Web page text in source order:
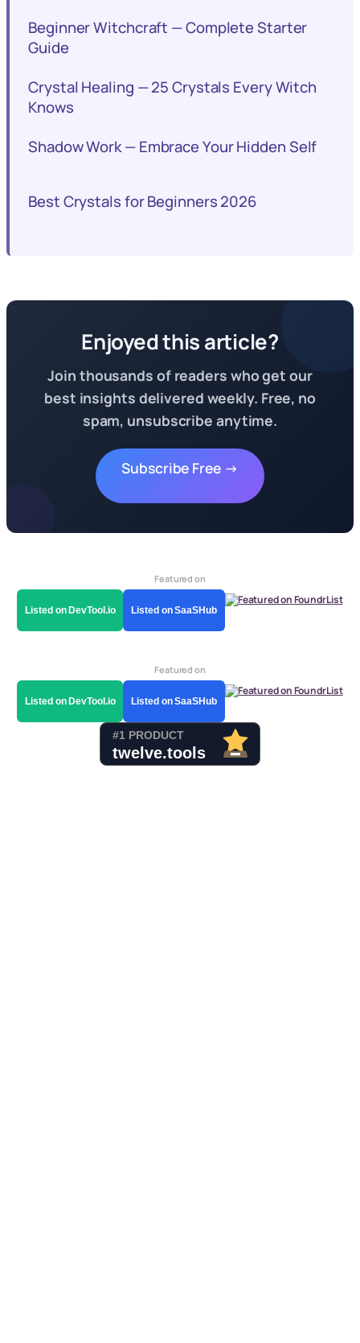
Beginner Witchcraft — Complete Starter
Guide
Crystal Healing — 25 Crystals Every Witch
Knows
Shadow Work — Embrace Your Hidden Self
Best Crystals for Beginners 2026
Enjoyed this article?
Join thousands of readers who get our
best insights delivered weekly. Free, no
spam, unsubscribe anytime.
Subscribe Free →
Featured on
Listed on DevTool.io Listed on SaaSHub
Featured on
Listed on DevTool.io Listed on SaaSHub